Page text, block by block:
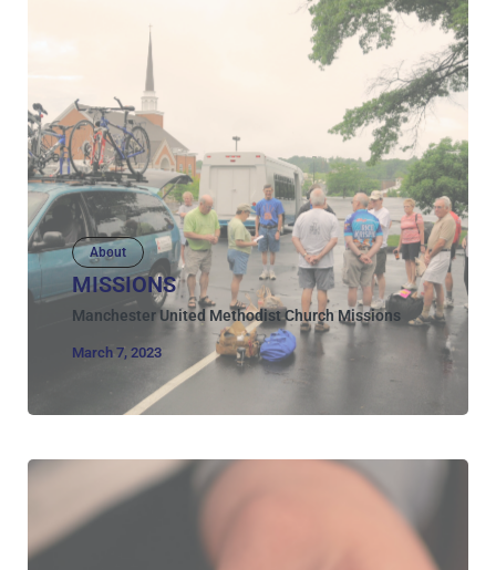
About
MISSIONS
Manchester United Methodist Church Missions
March 7, 2023